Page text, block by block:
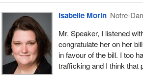
Here is a fairly interesting example that
France is fighting to criminalize the
Sweden and Norway. France therefore
who are often referred to as clients. They
prostitution and who go to prostitutes.
Believe what you will, but after this fight
which they claimed the right to purchase
Isabelle Morin Notre-
Mr. Speaker, I listened
congratulate her on her
in favour of the bill. I too
trafficking and I think that